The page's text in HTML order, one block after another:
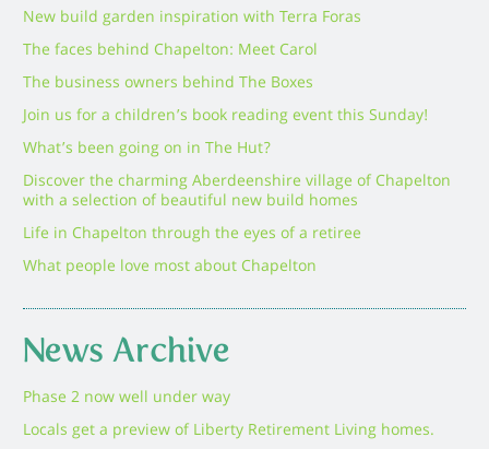
New build garden inspiration with Terra Foras
The faces behind Chapelton: Meet Carol
The business owners behind The Boxes
Join us for a children’s book reading event this Sunday!
What’s been going on in The Hut?
Discover the charming Aberdeenshire village of Chapelton
with a selection of beautiful new build homes
Life in Chapelton through the eyes of a retiree
What people love most about Chapelton
News Archive
Phase 2 now well under way
Locals get a preview of Liberty Retirement Living homes.